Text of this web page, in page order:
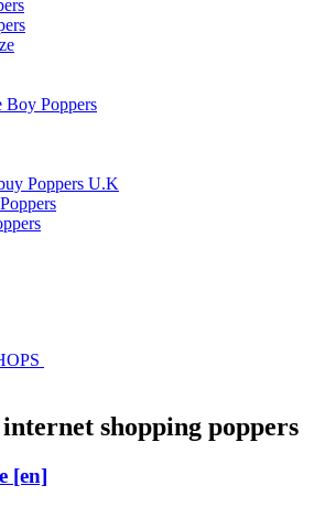
Boy Poppers
Poppers U.K
internet shopping poppers
[en]